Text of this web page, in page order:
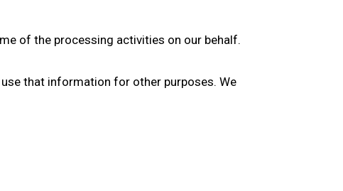
of the processing activities on our behalf.
that information for other purposes. We